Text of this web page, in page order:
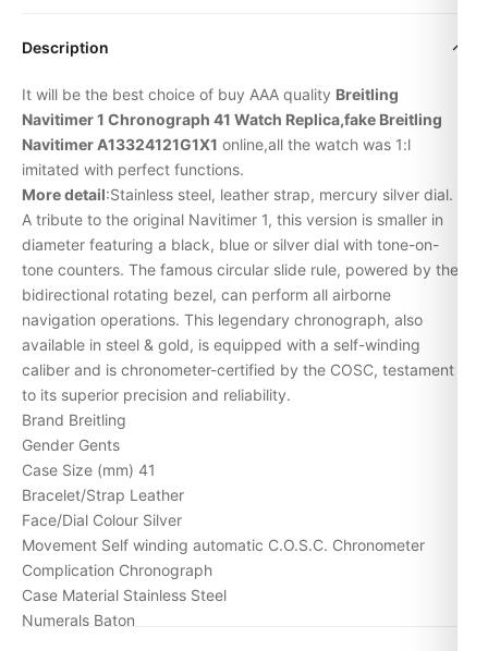
Description
It will be the best choice of buy AAA quality Breitling
Navitimer 1 Chronograph 41 Watch Replica,fake Breitling
Navitimer A13324121G1X1 online,all the watch was 1:l
imitated with perfect functions.
More detail:Stainless steel, leather strap, mercury silver dial.
A tribute to the original Navitimer 1, this version is smaller in
diameter featuring a black, blue or silver dial with tone-on-
tone counters. The famous circular slide rule, powered by the
bidirectional rotating bezel, can perform all airborne
navigation operations. This legendary chronograph, also
available in steel & gold, is equipped with a self-winding
caliber and is chronometer-certified by the COSC, testament
to its superior precision and reliability.
Brand Breitling
Gender Gents
Case Size (mm) 41
Bracelet/Strap Leather
Face/Dial Colour Silver
Movement Self winding automatic C.O.S.C. Chronometer
Complication Chronograph
Case Material Stainless Steel
Numerals Baton